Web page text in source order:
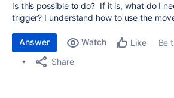
Is this possible to do? If it is, what do I
trigger? I understand how to use the
Answer Watch Like
Be
Share